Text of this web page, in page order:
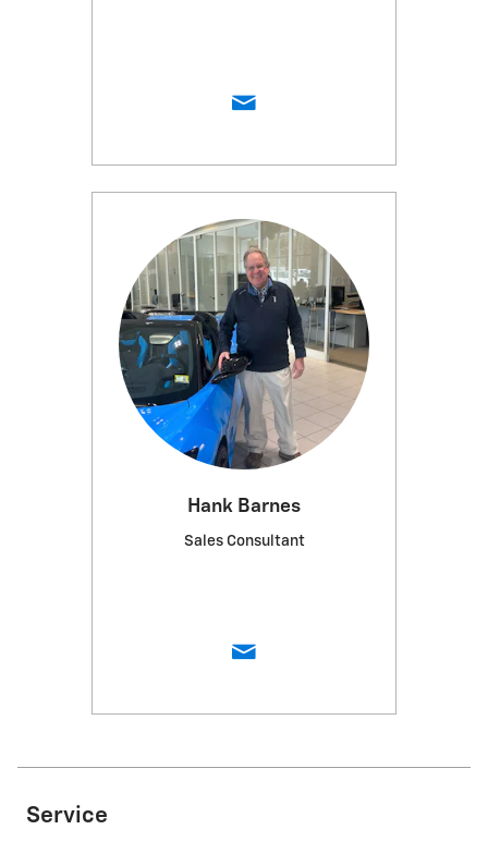
Hank Barnes
Sales Consultant
Service